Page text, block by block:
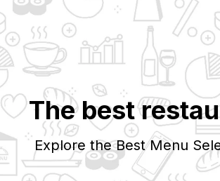
The best
Explore the Best Menu